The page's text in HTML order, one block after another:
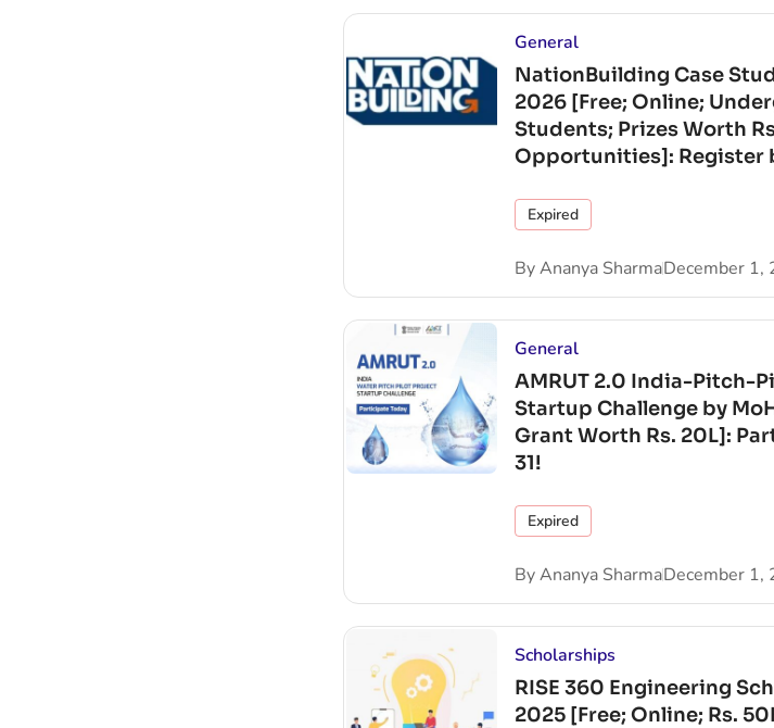
General
NationBuilding Case
2026 [Free; Online;
Students; Prizes Worth
Opportunities]: Register
Expired
ByAnanya SharmaDecember 1,
General
AMRUT 2.0 India-Pitch-
Startup Challenge by
Grant Worth Rs. 20L]:
31!
Expired
ByAnanya SharmaDecember 1,
Scholarships
RISE 360 Engineering
2025 [Free; Online; Rs.